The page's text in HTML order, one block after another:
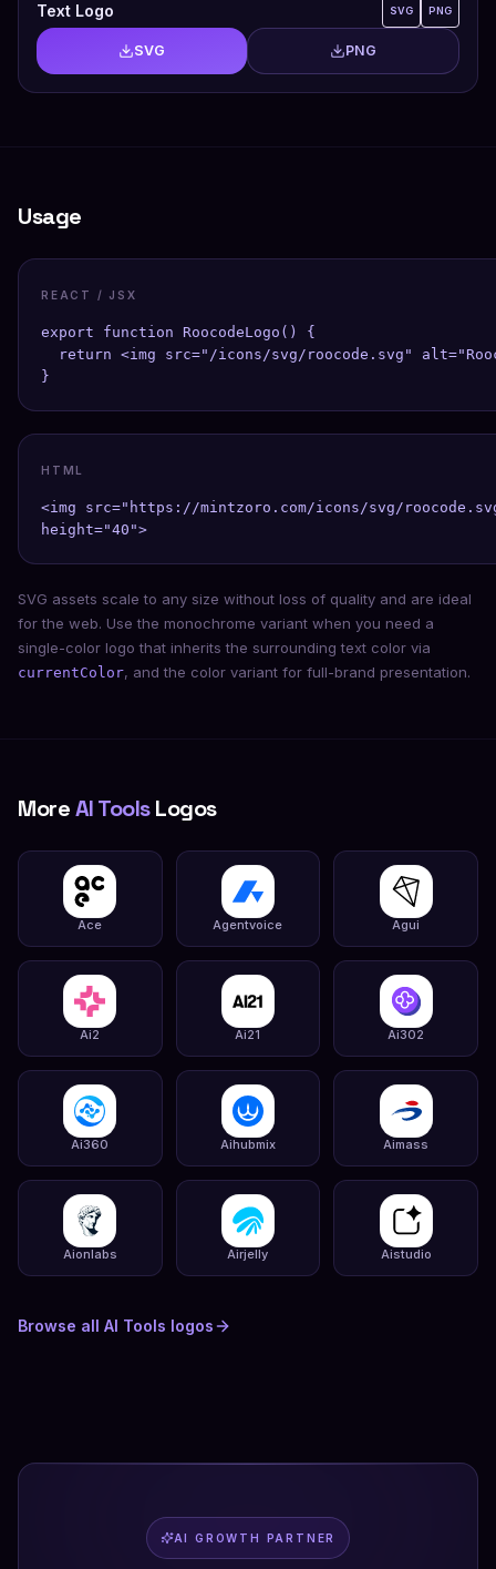
Text Logo SVG PNG
SVG PNG
Usage
REACT / JSX
export function RoocodeLogo() {
return <img src="/icons/svg/roocode.svg"
}
HTML
<img src="https://mintzoro.com/icons/svg/
height="40">
SVG assets scale to any size without loss of quality and are ideal
for the web. Use the monochrome variant when you need a
single-color logo that inherits the surrounding text color via
currentColor, and the color variant for full-brand presentation.
MoreAI ToolsLogos
Ace Agentvoice Agui
Ai2 Ai21 Ai302
Ai360 Aihubmix Aimass
Aionlabs Airjelly Aistudio
Browse all AI Tools logos
AI GROWTH PARTNER